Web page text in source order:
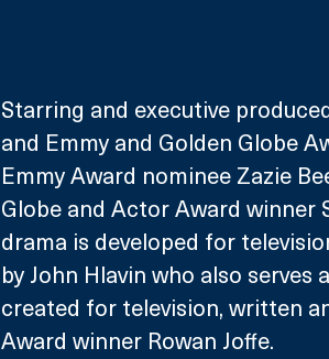
Starring and executive
and Emmy and Golden Globe
Emmy Award nominee Zazie
Globe and Actor Award winner
drama is developed for
by John Hlavin who also
created for television, written
Award winner Rowan Joffe.